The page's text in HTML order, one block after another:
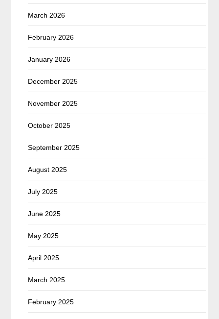
March 2026
February 2026
January 2026
December 2025
November 2025
October 2025
September 2025
August 2025
July 2025
June 2025
May 2025
April 2025
March 2025
February 2025